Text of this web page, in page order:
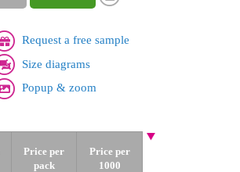
Request a free sample
Size diagrams
Popup & zoom
Price per
pack
Price per
1000